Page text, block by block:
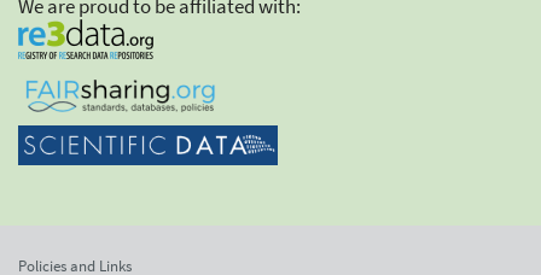
We are proud to be affiliated with:
Policies and Links